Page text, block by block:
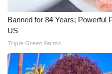
Banned for 84 Years; Powerful
US
Triple Green Farms